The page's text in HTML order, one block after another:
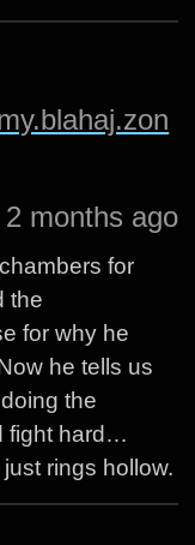
2 months ago
for
the
for why he
he tells us
the
fight hard…
rings hollow.